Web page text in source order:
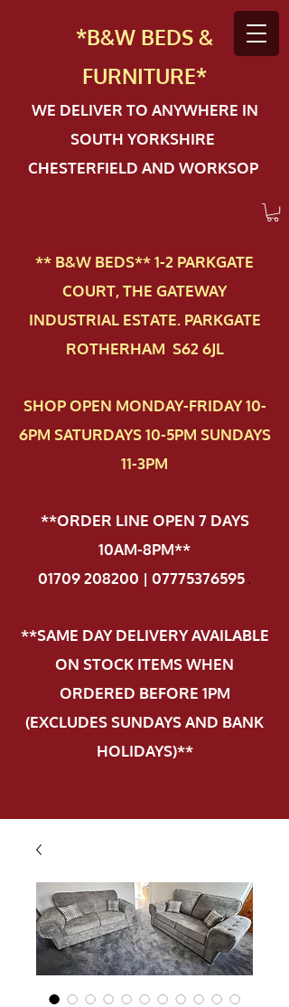
*B&W BEDS &
FURNITURE*
WE DELIVER TO ANYWHERE IN
SOUTH YORKSHIRE
CHESTERFIELD AND WORKSOP
** B&W BEDS** 1-2 PAR​KGATE
COURT, THE GATEWAY
INDUSTRIAL ESTATE. PARKGATE
ROTHERHAM S62 6JL
SHOP OPEN MONDAY-FRIDAY 10-
6PM SATURDAYS 10-5PM SUNDAYS
11-3PM
**ORDER LINE OPEN 7 DAYS
10AM-8PM**
01709 208200 | 07775376595.
**SAME DAY DELIVERY AVAILABLE
ON STOCK ITEMS WHEN
ORDERED BEFORE 1PM
(EXCLUDES SUNDAYS AND BANK
HOLIDAYS)**